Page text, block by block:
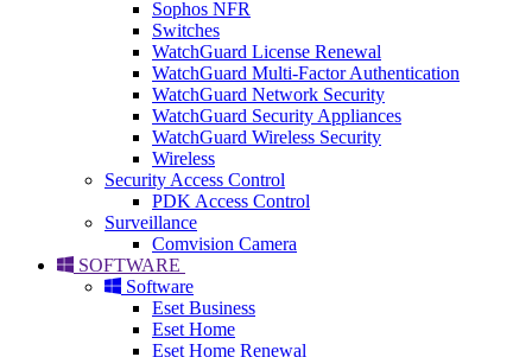
Sophos NFR
Switches
WatchGuard License Renewal
WatchGuard Multi-Factor Authentication
WatchGuard Network Security
WatchGuard Security Appliances
WatchGuard Wireless Security
Wireless
Security Access Control
PDK Access Control
Surveillance
Comvision Camera
SOFTWARE
Software
Eset Business
Eset Home
Eset Home Renewal